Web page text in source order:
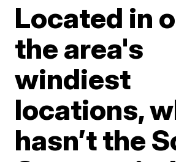
Located in
the area's
windiest
locations,
hasn’t the